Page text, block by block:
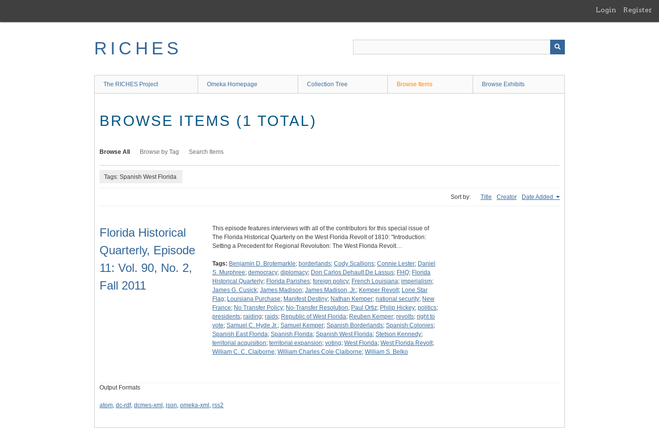
main
Login Register
RICHES
The RICHES Project Omeka Homepage Collection Tree Browse Items Browse Exhibits
BROWSE ITEMS (1 TOTAL)
Browse All Browse by Tag Search Items
Tags: Spanish West Florida
Sort by: Title Creator Date Added
Florida Historical
Quarterly, Episode
11: Vol. 90, No. 2,
Fall 2011
This episode features interviews with all of the contributors for this special issue of
The Florida Historical Quarterly on the West Florida Revolt of 1810: "Introduction:
Setting a Precedent for Regional Revolution: The West Florida Revolt…
Tags: Benjamin D. Brotemarkle; borderlands; Cody Scallions; Connie Lester; Daniel
S. Murphree; democracy; diplomacy; Don Carlos Dehault De Lassus; FHQ; Florida
Historical Quarterly; Florida Parishes; foreign policy; French Louisiana; imperialism;
James G. Cusick; James Madison; James Madison, Jr.; Kemper Revolt; Lone Star
Flag; Louisiana Purchase; Manifest Destiny; Nathan Kemper; national security; New
France; No Transfer Policy; No-Transfer Resolution; Paul Ortiz; Philip Hickey; politics;
presidents; raiding; raids; Republic of West Florida; Reuben Kemper; revolts; right to
vote; Samuel C. Hyde Jr.; Samuel Kemper; Spanish Borderlands; Spanish Colonies;
Spanish East Florida; Spanish Florida; Spanish West Florida; Stetson Kennedy;
territorial acquisition; territorial expansion; voting; West Florida; West Florida Revolt;
William C. C. Claiborne; William Charles Cole Claiborne; William S. Belko
Output Formats
atom, dc-rdf, dcmes-xml , json, omeka-xml , rss2